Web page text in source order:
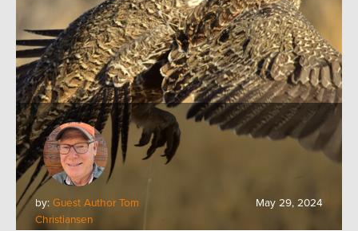
by: Guest Author Tom
Christiansen
May 29, 2024